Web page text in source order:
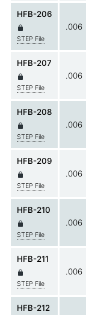
HFB-206
STEP File
.006
HFB-207
STEP File
.006
HFB-208
STEP File
.006
HFB-209
STEP File
.006
HFB-210
STEP File
.006
HFB-211
STEP File
.006
HFB-212